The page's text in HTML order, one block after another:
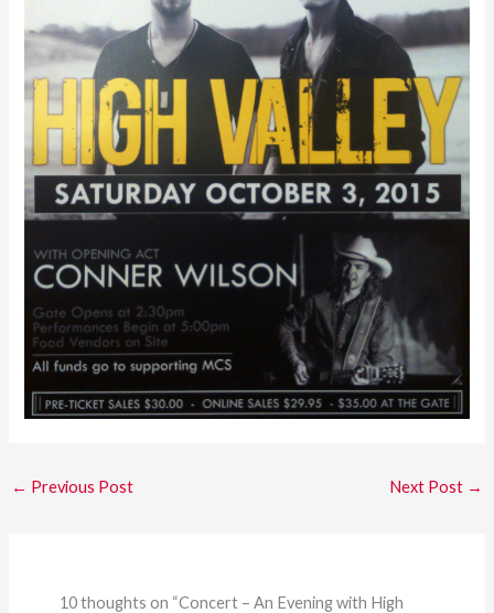
← Previous Post Next Post →
10 thoughts on “Concert – An Evening with High